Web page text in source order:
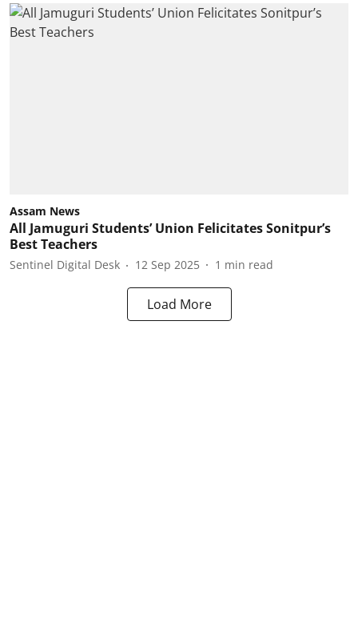
Assam News
All Jamuguri Students’ Union Felicitates Sonitpur’s
Best Teachers
Sentinel Digital Desk 12 Sep 2025 1 min read
Load More